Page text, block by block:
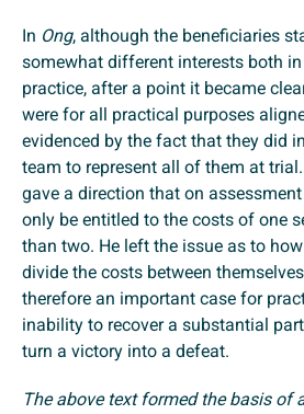
In Ong, although the beneficiaries
somewhat different interests both
practice, after a point it became
were for all practical purposes
evidenced by the fact that they did
team to represent all of them at
gave a direction that on
only be entitled to the costs of one
than two. He left the issue as to
divide the costs between
therefore an important case for
inability to recover a substantial
turn a victory into a defeat.
The above text formed the basis of